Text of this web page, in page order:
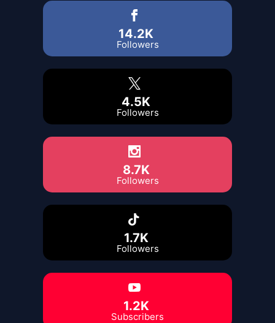
14.2K
Followers
4.5K
Followers
8.7K
Followers
1.7K
Followers
1.2K
Subscribers